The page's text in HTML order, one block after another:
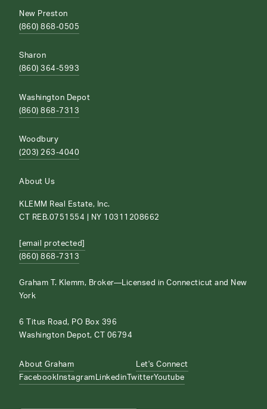
New Preston
(860) 868-0505
Sharon
(860) 364-5993
Washington Depot
(860) 868-7313
Woodbury
(203) 263-4040
About Us
KLEMM Real Estate, Inc.
CT REB.0751554 | NY 10311208662
[email protected]
(860) 868-7313
Graham T. Klemm, Broker—Licensed in Connecticut and New
York
6 Titus Road, PO Box 396
Washington Depot, CT 06794
About Graham
Let's Connect
Facebook Instagram Linkedin TwitterYoutube